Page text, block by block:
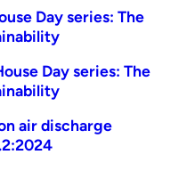
Day series: The
Day series: The
air discharge